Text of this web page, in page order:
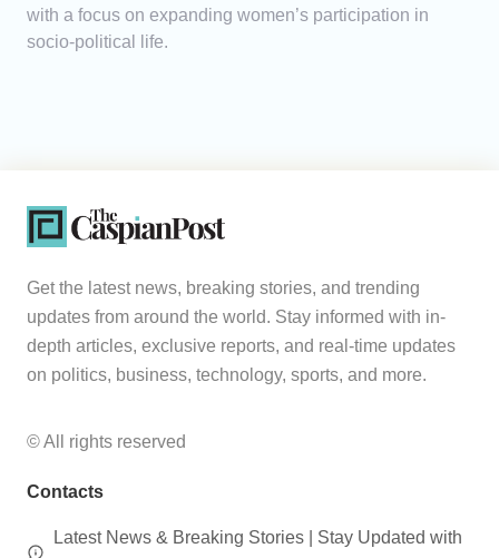
with a focus on expanding women’s participation in
socio-political life.
Get the latest news, breaking stories, and trending
updates from around the world. Stay informed with in-
depth articles, exclusive reports, and real-time updates
on politics, business, technology, sports, and more.
© All rights reserved
Contacts
Latest News & Breaking Stories | Stay Updated with